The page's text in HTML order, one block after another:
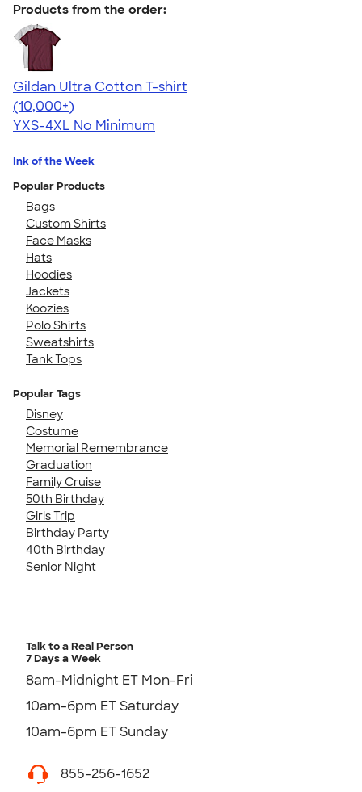
Products from the order:
Gildan Ultra Cotton T-shirt
4.64
304307
(10,000+)
YXS-4XL No Minimum
Ink of the Week
Popular Products
Bags
Custom Shirts
Face Masks
Hats
Hoodies
Jackets
Koozies
Polo Shirts
Sweatshirts
Tank Tops
Popular Tags
Disney
Costume
Memorial Remembrance
Graduation
Family Cruise
50th Birthday
Girls Trip
Birthday Party
40th Birthday
Senior Night
Talk to a Real Person
7 Days a Week
8am-Midnight ET Mon-Fri
10am-6pm ET Saturday
10am-6pm ET Sunday
855-256-1652